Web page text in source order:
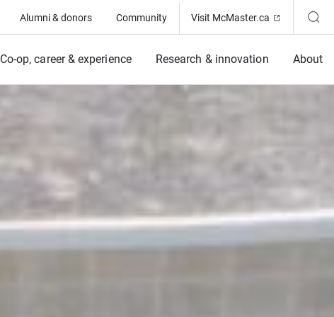
Alumni & donors Community Visit McMaster.ca (Opens in
Co-op, career & experience Research & innovation About